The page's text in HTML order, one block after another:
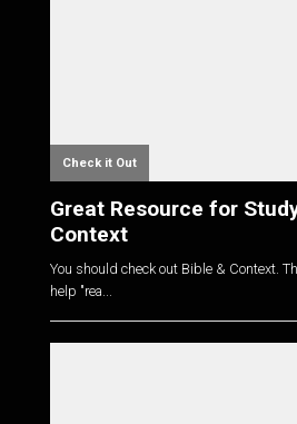
Check it Out
Great Resource for
Context
You should check out Bible & Context.
help "rea...